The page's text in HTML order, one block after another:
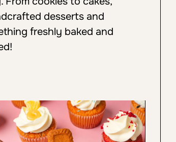
desserts and
freshly baked and